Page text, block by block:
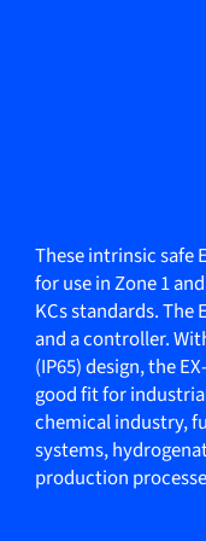
These intrinsic safe
for use in Zone 1
KCs standards. The
and a controller.
(IP65) design, the
good fit for
chemical industry,
systems,
production